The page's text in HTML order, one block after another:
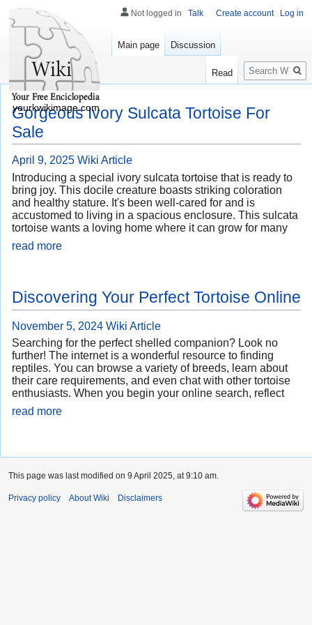
Gorgeous Ivory Sulcata Tortoise For
Sale
April 9, 2025 Wiki Article
Introducing a special ivory sulcata tortoise that is ready to
bring joy. This docile creature boasts striking coloration
and healthy stature. It's been well-cared for and is
accustomed to living in a spacious enclosure. This sulcata
tortoise wants a loving home where it can grow for many
read more
Discovering Your Perfect Tortoise Online
November 5, 2024 Wiki Article
Searching for the perfect shelled companion? Look no
further! The internet is a wonderful resource to finding
reptiles. You can browse a variety of breeds, learn about
their care requirements, and even chat with other tortoise
enthusiasts. When you begin your online search, reflect
read more
Not logged in Talk Create account Log in
Main page Discussion
Read
Search
yourkwikimage.com
This page was last modified on 9 April 2025, at 9:10 am.
Privacy policy About Wiki Disclaimers